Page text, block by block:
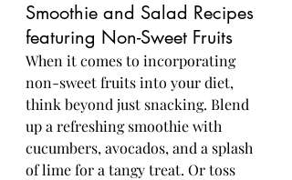
Smoothie and Salad Recipes
featuring Non-Sweet Fruits
When it comes to incorporating
non-sweet fruits into your diet,
think beyond just snacking. Blend
up a refreshing smoothie with
cucumbers, avocados, and a splash
of lime for a tangy treat. Or toss